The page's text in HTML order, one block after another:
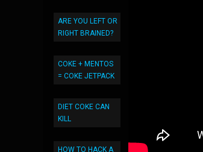
ARE YOU LEFT OR
RIGHT BRAINED?
COKE + MENTOS
= COKE JETPACK
DIET COKE CAN
KILL
HOW TO HACK A